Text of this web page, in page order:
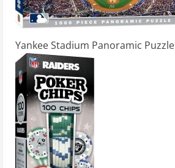
Yankee Stadium Panoramic Puzzle